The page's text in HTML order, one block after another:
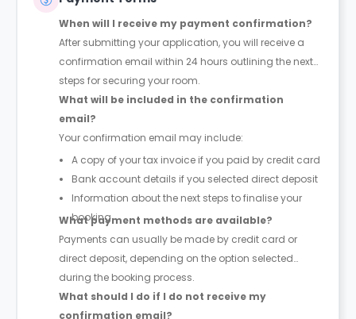
When will I receive my payment confirmation?
After submitting your application, you will receive a
confirmation email within 24 hours outlining the next
steps for securing your room.
What will be included in the confirmation
email?
Your confirmation email may include:
A copy of your tax invoice if you paid by credit card
Bank account details if you selected direct deposit
Information about the next steps to finalise your
booking
What payment methods are available?
Payments can usually be made by credit card or
direct deposit, depending on the option selected
during the booking process.
What should I do if I do not receive my
confirmation email?